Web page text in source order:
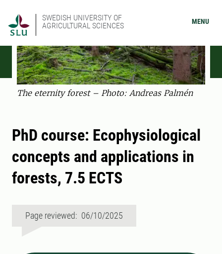
SWEDISH UNIVERSITY OF
AGRICULTURAL SCIENCES
MENU
The eternity forest – Photo: Andreas Palmén
PhD course: Ecophysiological
concepts and applications in
forests, 7.5 ECTS
Page reviewed: 06/10/2025